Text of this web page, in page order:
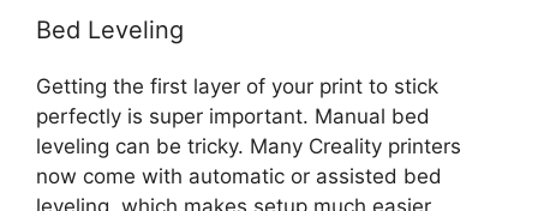
Bed Leveling
Getting the first layer of your print to stick
perfectly is super important. Manual bed
leveling can be tricky. Many Creality printers
now come with automatic or assisted bed
leveling, which makes setup much easier.